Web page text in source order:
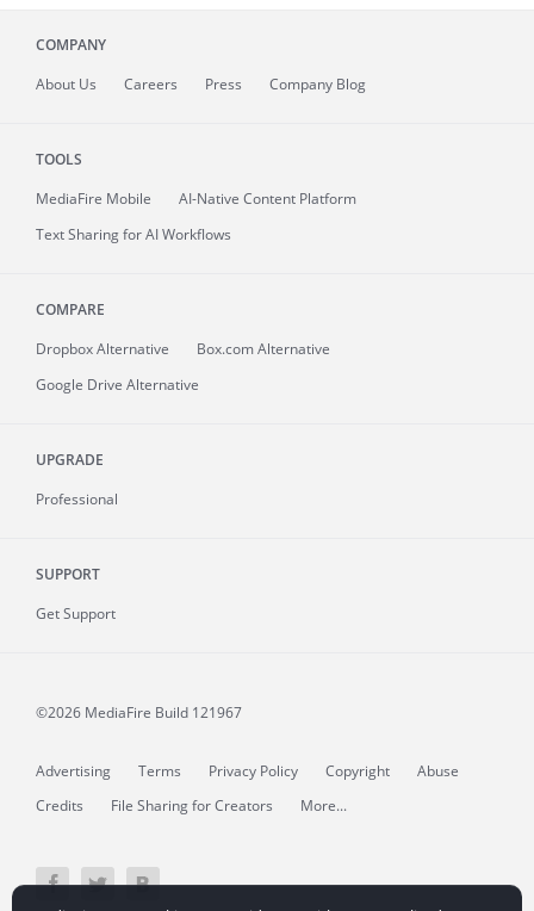
COMPANY
About Us Careers Press Company Blog
TOOLS
MediaFire Mobile
AI-Native Content Platform
Text Sharing for AI Workflows
COMPARE
Dropbox Alternative
Box.com Alternative
Google Drive Alternative
UPGRADE
Professional
SUPPORT
Get Support
©2026 MediaFire Build 121967
Advertising Terms Privacy Policy Copyright
Abuse
Credits
File Sharing for Creators More...